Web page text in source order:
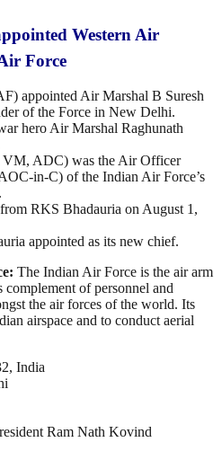
Western Air
Force
appointed Air Marshal B Suresh
of the Force in New Delhi.
hero Air Marshal Raghunath
VM, ADC) was the Air Officer
in-C) of the Indian Air Force’s
RKS Bhadauria on August 1,
appointed as its new chief.
The Indian Air Force is the air arm
of personnel and
the air forces of the world. Its
airspace and to conduct aerial
India
Ram Nath Kovind